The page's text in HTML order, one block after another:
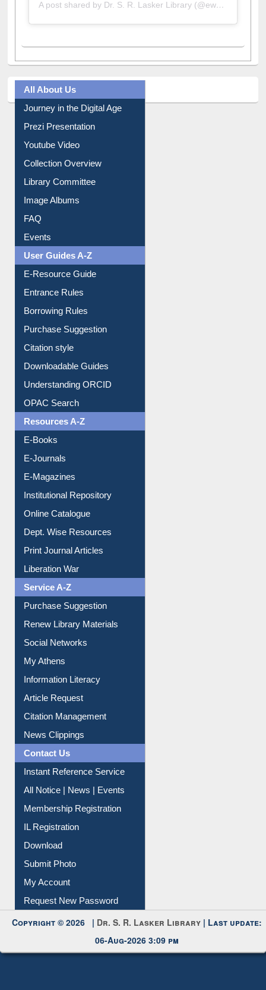
A post shared by Dr. S. R. Lasker Library (@ewulibrarybd)
All About Us
Journey in the Digital Age
Prezi Presentation
Youtube Video
Collection Overview
Library Committee
Image Albums
FAQ
Events
User Guides A-Z
E-Resource Guide
Entrance Rules
Borrowing Rules
Purchase Suggestion
Citation style
Downloadable Guides
Understanding ORCID
OPAC Search
Resources A-Z
E-Books
E-Journals
E-Magazines
Institutional Repository
Online Catalogue
Dept. Wise Resources
Print Journal Articles
Liberation War
Service A-Z
Purchase Suggestion
Renew Library Materials
Social Networks
My Athens
Information Literacy
Article Request
Citation Management
News Clippings
Contact Us
Instant Reference Service
All Notice | News | Events
Membership Registration
IL Registration
Download
Submit Photo
My Account
Request New Password
Copyright © 2026 |Dr. S. R. Lasker Library
06-Aug-2026 3:09 pm